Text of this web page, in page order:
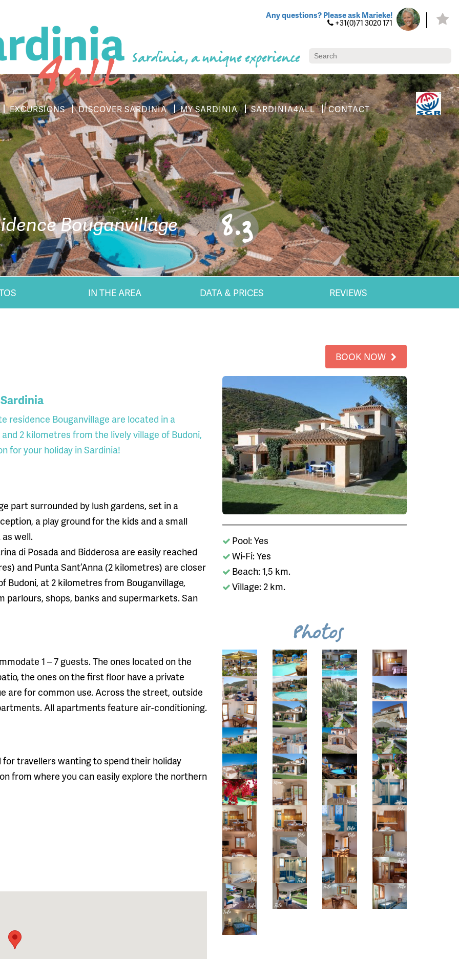
Any questions? Please ask Marieke!
+31(0)71 3020 171
Sardinia, a unique experience
EXCURSIONS DISCOVER SARDINIA MY SARDINIA SARDINIA4ALL CONTACT
Bouganvillage 8.3
IN THE AREA DATA & PRICES REVIEWS
BOOK NOW
Bouganvillage are located in a
2 kilometres from the lively village of Budoni,
for your holiday in Sardinia!
part surrounded by lush gardens, set in a
a play ground for the kids and a small
well.
di Posada and Bidderosa are easily reached
and Punta Sant’Anna (2 kilometres) are closer
Budoni, at 2 kilometres from Bouganvillage,
shops, banks and supermarkets. San
1 – 7 guests. The ones located on the
the ones on the first floor have a private
are for common use. Across the street, outside
All apartments feature air-conditioning.
travellers wanting to spend their holiday
from where you can easily explore the northern
Pool: Yes
Wi-Fi: Yes
Beach: 1,5 km.
Village: 2 km.
Photos